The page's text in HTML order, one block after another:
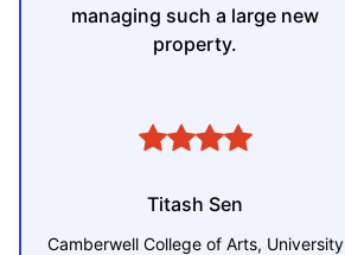
managing such a large new
property.
Titash Sen
Camberwell College of Arts, University